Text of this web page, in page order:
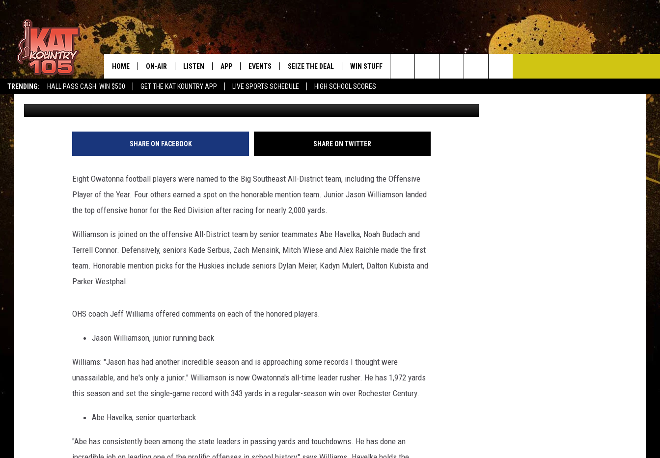
TRENDING: HALL PASS CASH: WIN $500 GET THE KAT KOUNTRY APP LIVE SPORTS SCHEDULE HIGH SCHOOL SCORES
HOME ON-AIR
SCHEDULE
CURT AND SAMM IN THE
JESS ON THE JOB
THE DRIVE HOME WITH CHRISSY
TASTE OF COUNTRY WEEKENDS
LISTEN
MOBILE APP
ALEXA, PLAY KAT KOUNTRY
RECENTLY PLAYED
ON DEMAND
APP
DOWNLOAD IOS
DOWNLOAD ANDROID
EVENTS
EVENTS HEARD ON AIR
SUBMIT AN EVENT
SEIZE THE DEAL WIN STUFF
CLOSINGS & DELAYSWHO IS TOWNSQUARE MEDIA?
Search
The
Site
12 HUSKIES NAMED ALL-DISTRICT IN FOOTBALL
Roy Koenig Published: November 15, 2017
SHARE ON FACEBOOK SHARE ON TWITTER
Eight Owatonna football players were named to the Big Southeast All-District team, including the Offensive
Player of the Year. Four others earned a spot on the honorable mention team. Junior Jason Williamson landed
the top offensive honor for the Red Division after racing for nearly 2,000 yards.
Williamson is joined on the offensive All-District team by senior teammates Abe Havelka, Noah Budach and
Terrell Connor. Defensively, seniors Kade Serbus, Zach Mensink, Mitch Wiese and Alex Raichle made the first
team. Honorable mention picks for the Huskies include seniors Dylan Meier, Kadyn Mulert, Dalton Kubista and
Parker Westphal.
OHS coach Jeff Williams offered comments on each of the honored players.
Jason Williamson, junior running back
Williams: "Jason has had another incredible season and is approaching some records I thought were
unassailable, and he's only a junior." Williamson is now Owatonna's all-time leader rusher. He has 1,972 yards
this season and set the single-game record with 343 yards in a regular-season win over Rochester Century.
Abe Havelka, senior quarterback
"Abe has consistently been among the state leaders in passing yards and touchdowns. He has done an